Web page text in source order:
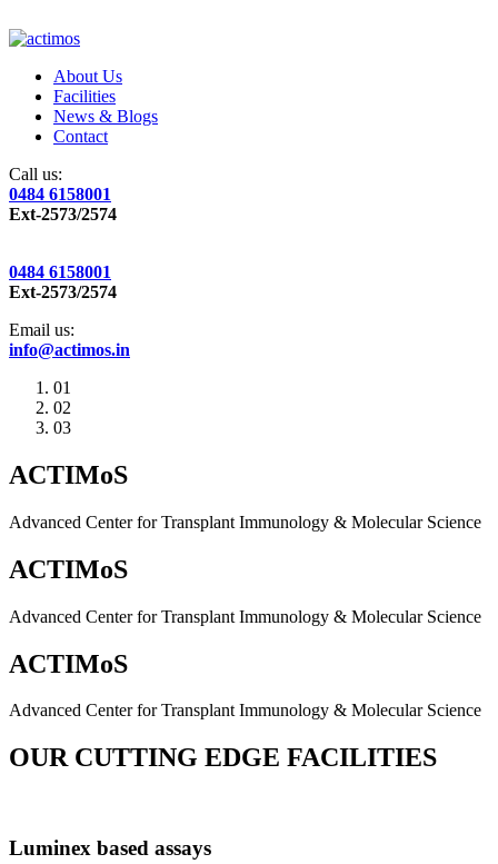
About Us
Facilities
News & Blogs
Contact
Call us:
0484 6158001
Ext-2573/2574
0484 6158001
Ext-2573/2574
Email us:
info@actimos.in
01
02
03
ACTIMoS
Advanced Center for Transplant Immunology & Molecular Science
ACTIMoS
Advanced Center for Transplant Immunology & Molecular Science
ACTIMoS
Advanced Center for Transplant Immunology & Molecular Science
OUR CUTTING EDGE FACILITIES
Luminex based assays